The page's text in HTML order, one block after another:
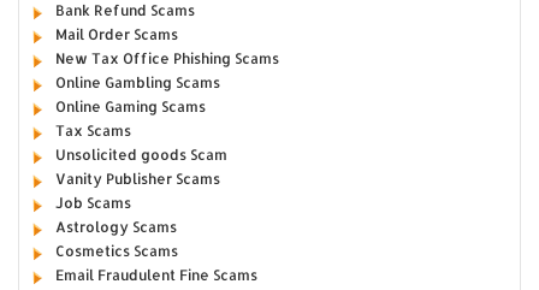
Bank Refund Scams
Mail Order Scams
New Tax Office Phishing Scams
Online Gambling Scams
Online Gaming Scams
Tax Scams
Unsolicited goods Scam
Vanity Publisher Scams
Job Scams
Astrology Scams
Cosmetics Scams
Email Fraudulent Fine Scams